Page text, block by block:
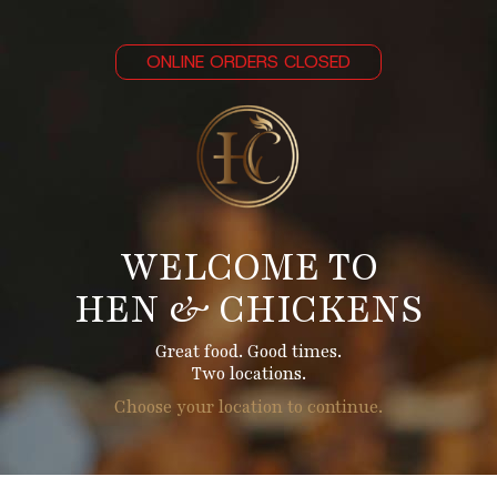
ONLINE ORDERS CLOSED
WELCOME TO
HEN & CHICKENS
Great food. Good times.
Two locations.
Choose your location to continue.